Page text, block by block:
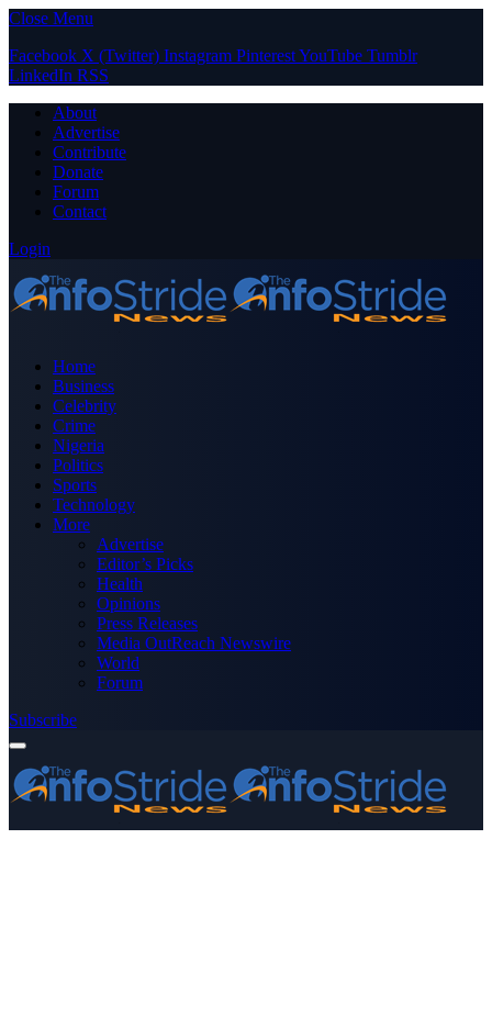
Close Menu
Facebook X (Twitter) Instagram PinterestYouTube Tumblr
LinkedIn RSS
About
Advertise
Contribute
Donate
Forum
Contact
Login
Home
Business
Celebrity
Crime
Nigeria
Politics
Sports
Technology
More
Advertise
Editor’s Picks
Health
Opinions
Press Releases
Media OutReach Newswire
World
Forum
Subscribe